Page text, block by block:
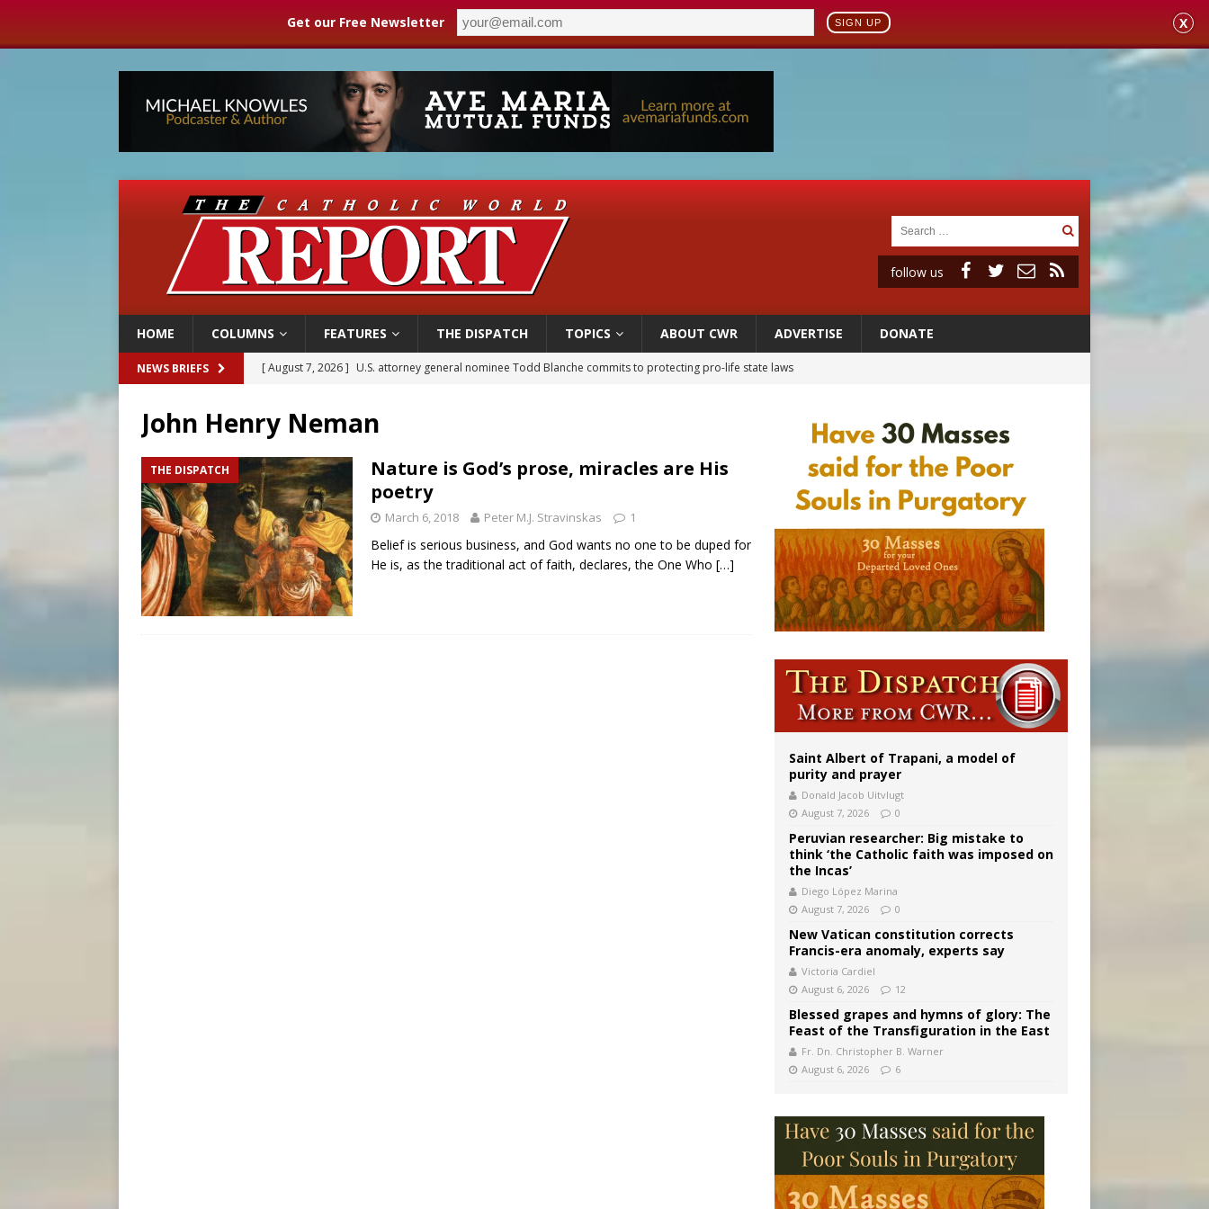
Get our Free Newsletter SIGN UP X
follow us
HOME COLUMNS FEATURES THE DISPATCH TOPICS ABOUT CWR ADVERTISE DONATE
NEWS BRIEFS [ August 7, 2026 ] U.S. attorney general nominee Todd Blanche commits to protecting pro-life state laws
[ August 7, 2026 ] Baltimore Archdiocese suspends deacon from ministry after arrest over solicitation of a minor
[ August 7, 2026 ]
Poland prepares for possible papal visit
[ August 7, 2026 ]
Archbishop Hicks resumes public ministry after eye surgery
John Henry Neman
THE DISPATCH
Nature is God’s prose, miracles are His
poetry
March 6, 2018 Peter M.J. Stravinskas 1
Belief is serious business, and God wants no one to be duped for
He is, as the traditional act of faith, declares, the One Who […]
Saint Albert of Trapani, a model of
purity and prayer
Donald Jacob Uitvlugt
August 7, 2026
0
Peruvian researcher: Big mistake to
think ‘the Catholic faith was imposed on
the Incas’
Diego López Marina
August 7, 2026
0
New Vatican constitution corrects
Francis-era anomaly, experts say
Victoria Cardiel
August 6, 2026
12
Blessed grapes and hymns of glory: The
Feast of the Transfiguration in the East
Fr. Dn. Christopher B. Warner
August 6, 2026
6